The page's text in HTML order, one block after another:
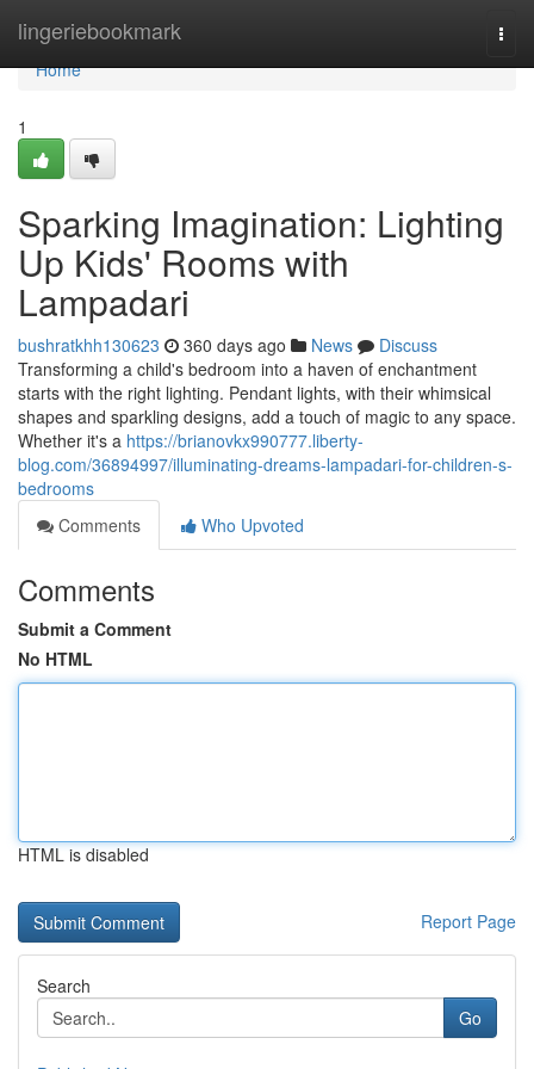
lingeriebookmark
Home
Home
1
Sparking Imagination: Lighting
Up Kids' Rooms with
Lampadari
bushratkhh130623 360 days ago News
Discuss
Transforming a child's bedroom into a haven of enchantment
starts with the right lighting. Pendant lights, with their whimsical
shapes and sparkling designs, add a touch of magic to any space.
Whether it's a https://brianovkx990777.liberty-
blog.com/36894997/illuminating-dreams-lampadari-for-children-s-
bedrooms
Comments
Who Upvoted
Comments
Submit a Comment
No HTML
HTML is disabled
Report Page
Search
Go